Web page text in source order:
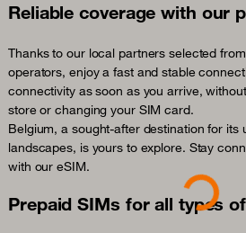
Reliable coverage with our
Thanks to our local partners selected
operators, enjoy a fast and stable
connectivity as soon as you arrive,
store or changing your SIM card.
Belgium, a sought-after destination for its
landscapes, is yours to explore. Stay
with our eSIM.
Prepaid SIMs for all types
Loading...